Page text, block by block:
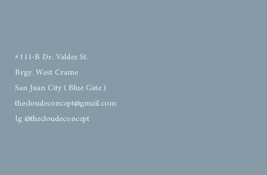
#111-B Dr. Valdez St.
Brgy. West Crame
San Juan City ( Blue Gate )
thecloudeconcept@gmail.com
Ig @thecloudeconcept